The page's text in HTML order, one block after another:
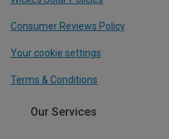
Consumer Reviews Policy
Your cookie settings
Terms & Conditions
Our Services